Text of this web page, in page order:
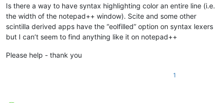
Is there a way to have syntax highlighting color an entire line (i.e.
the width of the notepad++ window). Scite and some other
scintilla derived apps have the “eolfilled” option on syntax lexers
but I can’t seem to find anything like it on notepad++
Please help - thank you
1